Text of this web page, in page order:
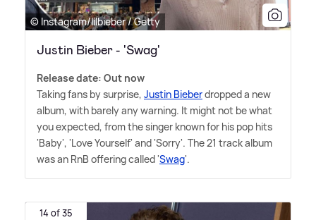
© Instagram/lilbieber / Getty
Justin Bieber - 'Swag'
Release date: Out now
Taking fans by surprise, Justin Bieberdropped a new
album, with barely any warning. It might not be what
you expected, from the singer known for his pop hits
'Baby', 'Love Yourself' and 'Sorry'. The 21 track album
was an RnB offering called 'Swag'.
14 of 35